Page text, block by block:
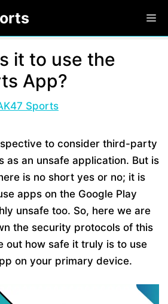
it to use the
App?
Sports
to consider third-party
as an unsafe application. But is
is no short yes or no; it is
apps on the Google Play
unsafe too. So, here we are
the security protocols of this
out how safe it truly is to use
on your primary device.